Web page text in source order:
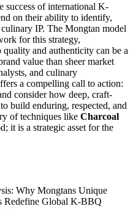
success of international K-
on their ability to identify,
IP. The Mongtan model
for this strategy,
and authenticity can be a
value than sheer market
and culinary
a compelling call to action:
consider how deep, craft-
build enduring, respected, and
of techniques like Charcoal
it is a strategic asset for the
Why Mongtans Unique
Redefine Global K-BBQ